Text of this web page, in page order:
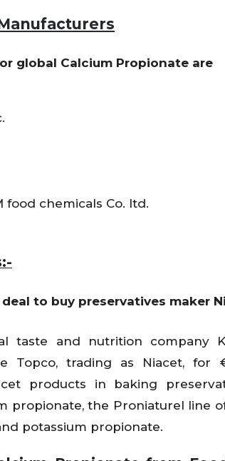
global Calcium Propionate are
food chemicals Co. ltd.
deal to buy preservatives maker
taste and nutrition company
Topco, trading as Niacet,
products in baking
propionate, the Proniaturel line
potassium propionate.